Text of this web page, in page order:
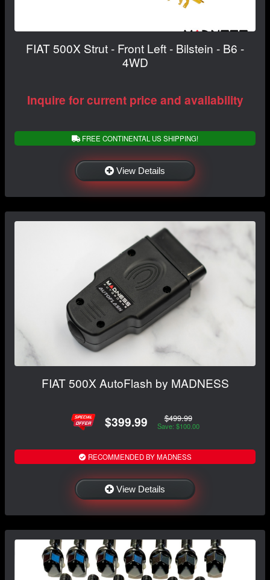
FIAT 500X Strut - Front Left - Bilstein - B6 -
4WD
Inquire for current price and availability
FREE CONTINENTAL US SHIPPING!
View Details
FIAT 500X AutoFlash by MADNESS
$399.99 $499.99
Save: $100.00
RECOMMENDED BY MADNESS
View Details